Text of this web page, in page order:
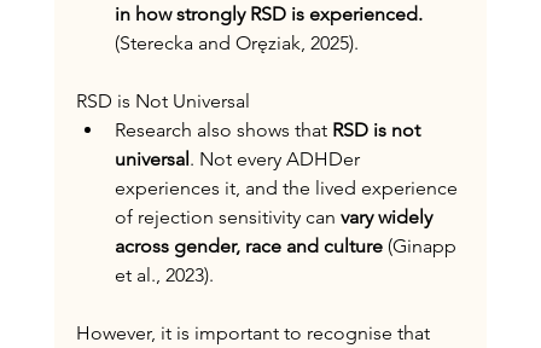
in how strongly RSD is experienced.
(Sterecka and Oręziak, 2025).
RSD is Not Universal
Research also shows that RSD is not
universal. Not every ADHDer
experiences it, and the lived experience
of rejection sensitivity can vary widely
across gender, race and culture (Ginapp
et al., 2023).
However, it is important to recognise that